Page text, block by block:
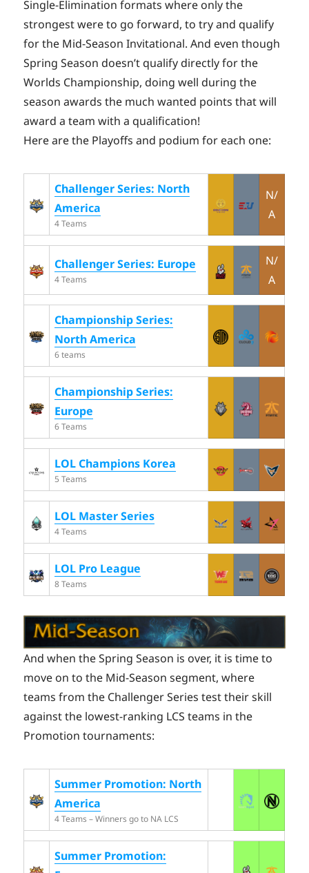
Single-Elimination formats where only the
strongest were to go forward, to try and qualify
for the Mid-Season Invitational. And even though
Spring Season doesn’t qualify directly for the
Worlds Championship, doing well during the
season awards the much wanted points that will
award a team with a qualification!
Here are the Playoffs and podium for each one:
Challenger Series: North
America
4 Teams
N/
A
Challenger Series: Europe
4 Teams
N/
A
Championship Series:
North America
6 teams
Championship Series:
Europe
6 Teams
LOL Champions Korea
5 Teams
LOL Master Series
4 Teams
LOL Pro League
8 Teams
And when the Spring Season is over, it is time to
move on to the Mid-Season segment, where
teams from the Challenger Series test their skill
against the lowest-ranking LCS teams in the
Promotion tournaments:
Summer Promotion: North
America
4 Teams – Winners go to NA LCS
Summer Promotion: